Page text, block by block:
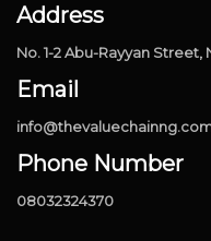
Address
No. 1-2 Abu-Rayyan
Email
Phone Number
08032324370